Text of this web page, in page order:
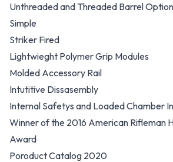
Unthreaded and Threaded Barrel
Simple
Striker Fired
Lightwieght Polymer Grip Modules
Molded Accessory Rail
Intutitive Dissasembly
Internal Safetys and Loaded Chamber
Winner of the 2016 American Rifleman
Award
Poroduct Catalog 2020